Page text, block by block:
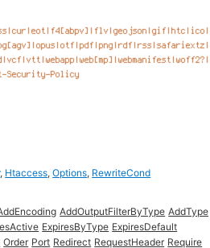
, Htaccess,Options, RewriteCond
AddOutputFilterByType AddType
ExpiresByType ExpiresDefault
Order Port Redirect RequestHeader Require